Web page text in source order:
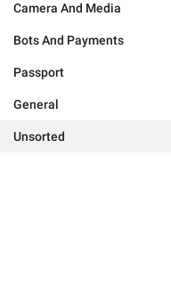
Camera And Media
Bots And Payments
Passport
General
Unsorted